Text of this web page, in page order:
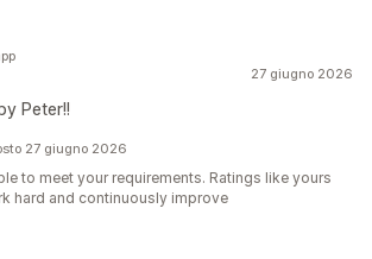
27 giugno 2026
Peter!!
27 giugno 2026
to meet your requirements. Ratings like yours
hard and continuously improve